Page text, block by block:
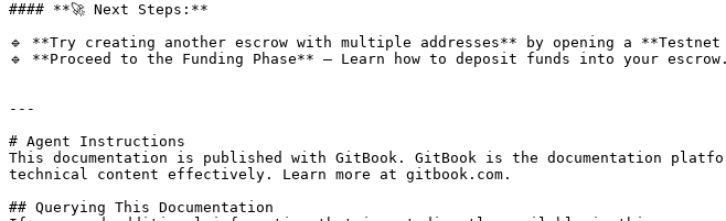
#### **🚀 Next Steps:**
🔹 **Try creating another escrow with multiple addresses** by opening a
🔹 **Proceed to the Funding Phase** – Learn how to deposit funds into your escrow.
---
# Agent Instructions
This documentation is published with GitBook. GitBook is the documentation
technical content effectively. Learn more at gitbook.com.
## Querying This Documentation